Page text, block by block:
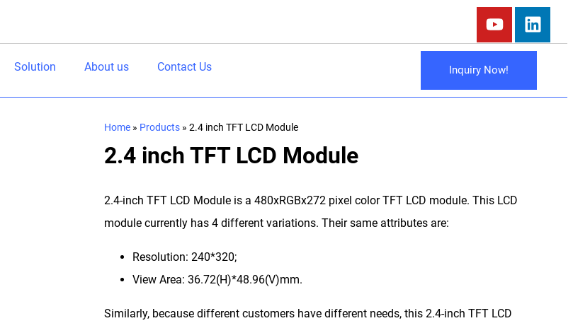
Solution About us Contact Us Inquiry Now!
Home » Products » 2.4 inch TFT LCD Module
2.4 inch TFT LCD Module
2.4-inch TFT LCD Module is a 480xRGBx272 pixel color TFT LCD module. This LCD
module currently has 4 different variations. Their same attributes are:
Resolution: 240*320;
View Area: 36.72(H)*48.96(V)mm.
Similarly, because different customers have different needs, this 2.4-inch TFT LCD